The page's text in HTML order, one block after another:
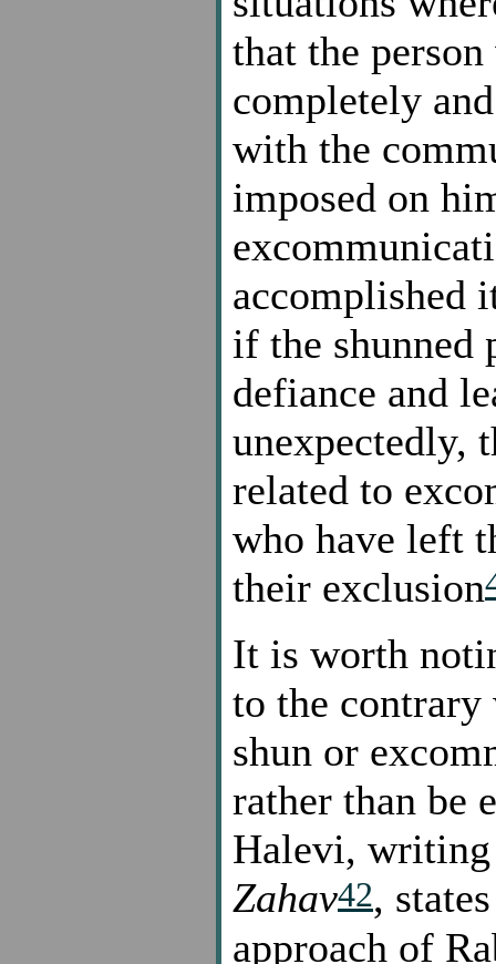
that the
completely
with the
imposed on
accomplished
if the shunned
defiance and
unexpectedly,
related to
who have left
their exclusion
It is worth
to the contrary
shun or
rather than be
Halevi,
Zahav42,
approach of